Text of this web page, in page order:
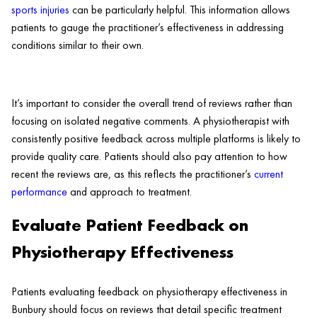
sports injuries can be particularly helpful. This information allows
patients to gauge the practitioner’s effectiveness in addressing
conditions similar to their own.
It’s important to consider the overall trend of reviews rather than
focusing on isolated negative comments. A physiotherapist with
consistently positive feedback across multiple platforms is likely to
provide quality care. Patients should also pay attention to how
recent the reviews are, as this reflects the practitioner’s current
performanceand approach to treatment.
Evaluate Patient Feedback on
Physiotherapy Effectiveness
Patients evaluating feedback on physiotherapy effectiveness in
Bunbury should focus on reviews that detail specific treatment